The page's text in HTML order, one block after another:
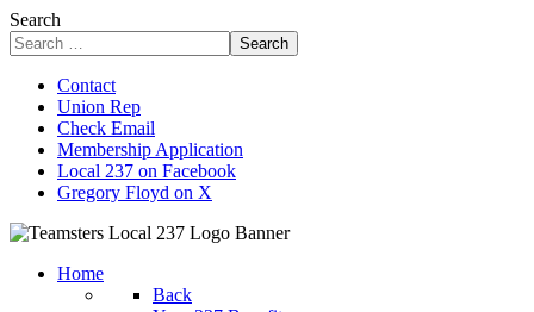
Search
Search
Contact
Union Rep
Check Email
Membership Application
Local 237 on Facebook
Gregory Floyd on X
Home
Back